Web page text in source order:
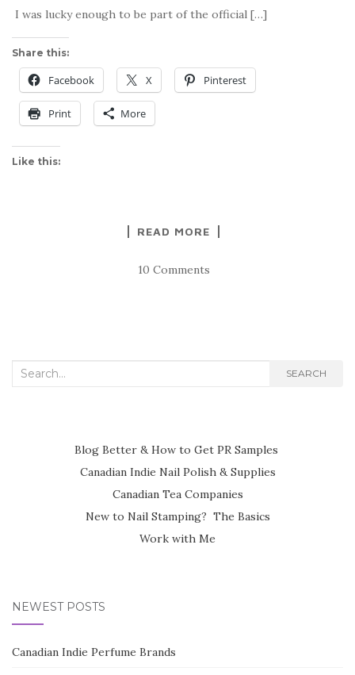
I was lucky enough to be part of the official […]
Share this:
Facebook X Pinterest
Print More
Like this:
READ MORE
10 Comments
Search
SEARCH
Blog Better & How to Get PR Samples
Canadian Indie Nail Polish & Supplies
Canadian Tea Companies
New to Nail Stamping? The Basics
Work with Me
NEWEST POSTS
Canadian Indie Perfume Brands